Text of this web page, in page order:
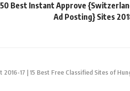
Best Instant Approve
Ad Posting} Sites
17 | 15 Best Free Classified Sites of